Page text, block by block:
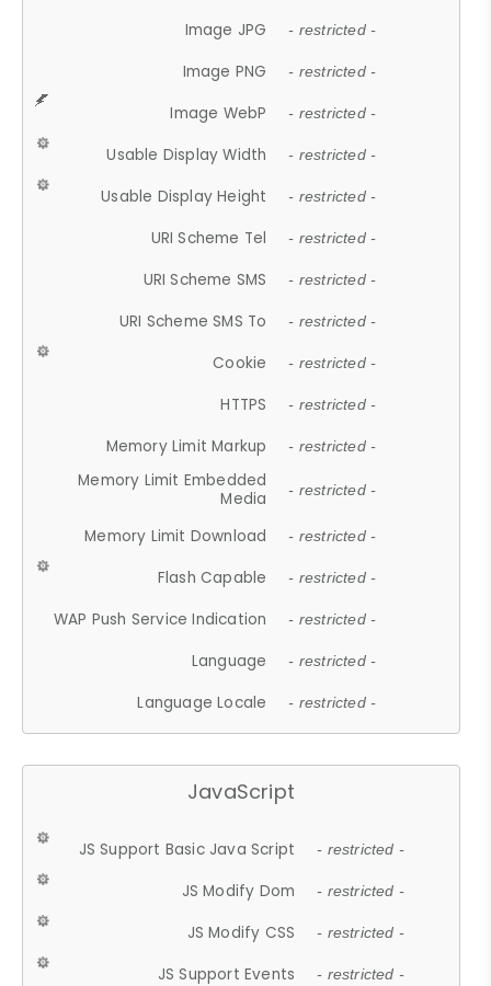
Image JPG - restricted -
Image PNG - restricted -
Image WebP - restricted -
Usable Display Width - restricted -
Usable Display Height - restricted -
URI Scheme Tel - restricted -
URI Scheme SMS - restricted -
URI Scheme SMS To - restricted -
Cookie - restricted -
HTTPS - restricted -
Memory Limit Markup - restricted -
Memory Limit Embedded
Media
- restricted -
Memory Limit Download - restricted -
Flash Capable - restricted -
WAP Push Service Indication - restricted -
Language - restricted -
Language Locale - restricted -
JavaScript
JS Support Basic Java Script - restricted -
JS Modify Dom - restricted -
JS Modify CSS - restricted -
JS Support Events - restricted -